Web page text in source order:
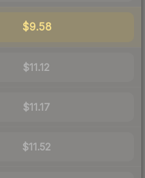
$9.58
$11.12
$11.17
$11.52